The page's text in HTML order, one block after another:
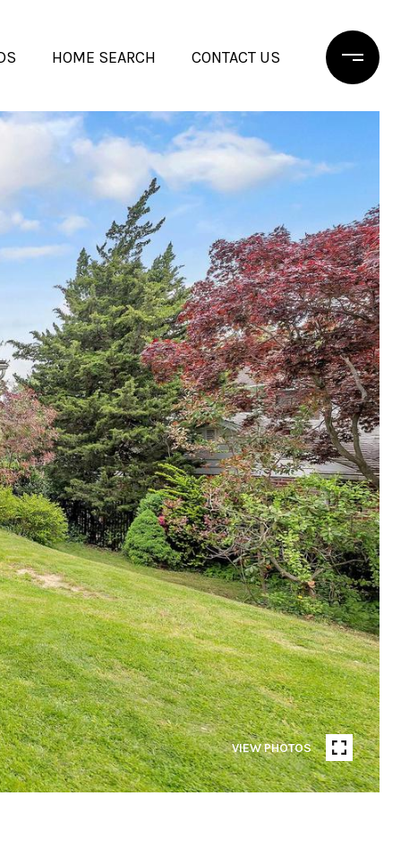
HOME SEARCH CONTACT US
VIEW PHOTOS